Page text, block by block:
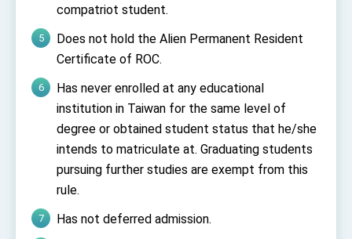
compatriot student.
Does not hold the Alien Permanent Resident
Certificate of ROC.
Has never enrolled at any educational
institution in Taiwan for the same level of
degree or obtained student status that he/she
intends to matriculate at. Graduating students
pursuing further studies are exempt from this
rule.
Has not deferred admission.